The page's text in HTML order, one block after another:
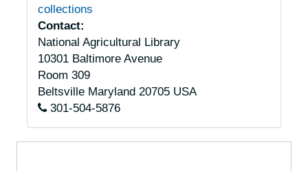
collections
Contact:
National Agricultural Library
10301 Baltimore Avenue
Room 309
Beltsville Maryland 20705 USA
301-504-5876